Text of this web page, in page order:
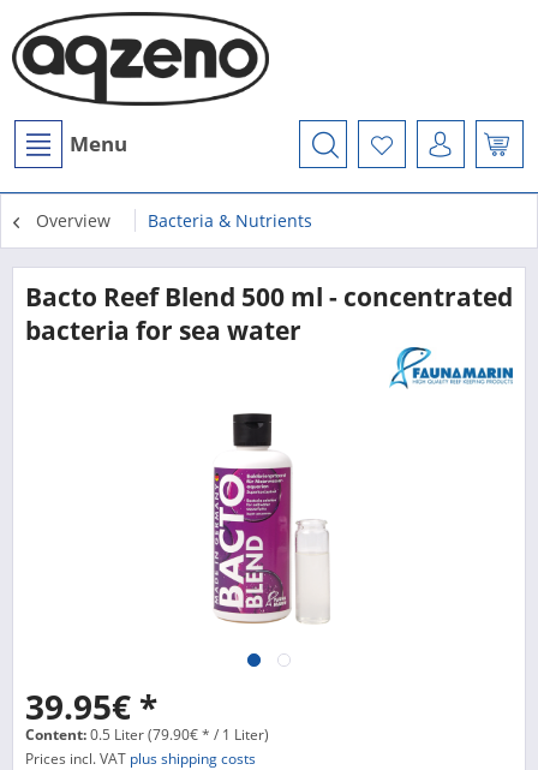
Menu
Overview Bacteria & Nutrients
Bacto Reef Blend 500 ml - concentrated
bacteria for sea water
39.95€ *
Content:0.5 Liter (79.90€ * / 1 Liter)
Prices incl. VAT plus shipping costs